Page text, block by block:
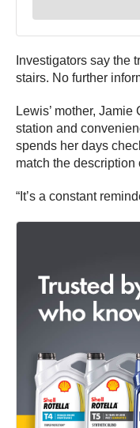
Investigators say the
stairs. No further
Lewis’ mother,
station and
spends her days
match the description
“It’s a constant